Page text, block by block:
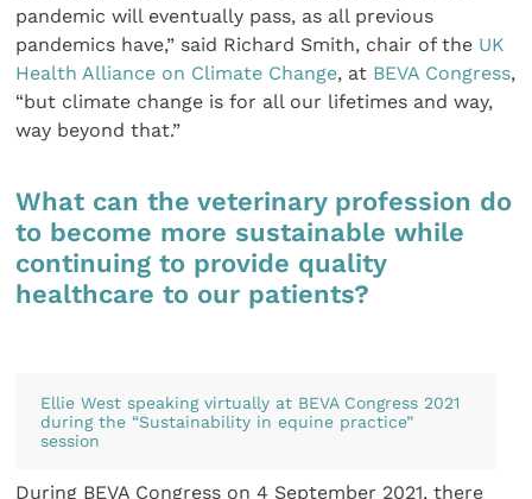
pandemic will eventually pass, as all previous
pandemics have,” said Richard Smith, chair of the UK
Health Alliance on Climate Change, at BEVA Congress,
“but climate change is for all our lifetimes and way,
way beyond that.”
What can the veterinary profession do
to become more sustainable while
continuing to provide quality
healthcare to our patients?
Ellie West speaking virtually at BEVA Congress 2021
during the “Sustainability in equine practice”
session
During BEVA Congress on 4 September 2021, there